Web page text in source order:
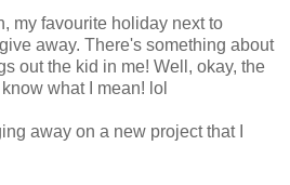
my favourite holiday next to
away. There's something about
out the kid in me! Well, okay, the
what I mean! lol
away on a new project that I